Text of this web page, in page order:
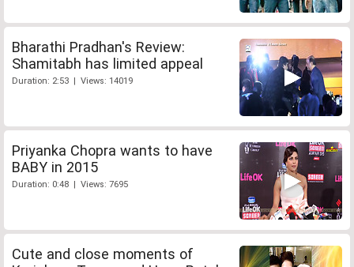
Bharathi Pradhan's Review:
Shamitabh has limited appeal
Duration: 2:53 | Views: 14019
Priyanka Chopra wants to have
BABY in 2015
Duration: 0:48 | Views: 7695
Cute and close moments of